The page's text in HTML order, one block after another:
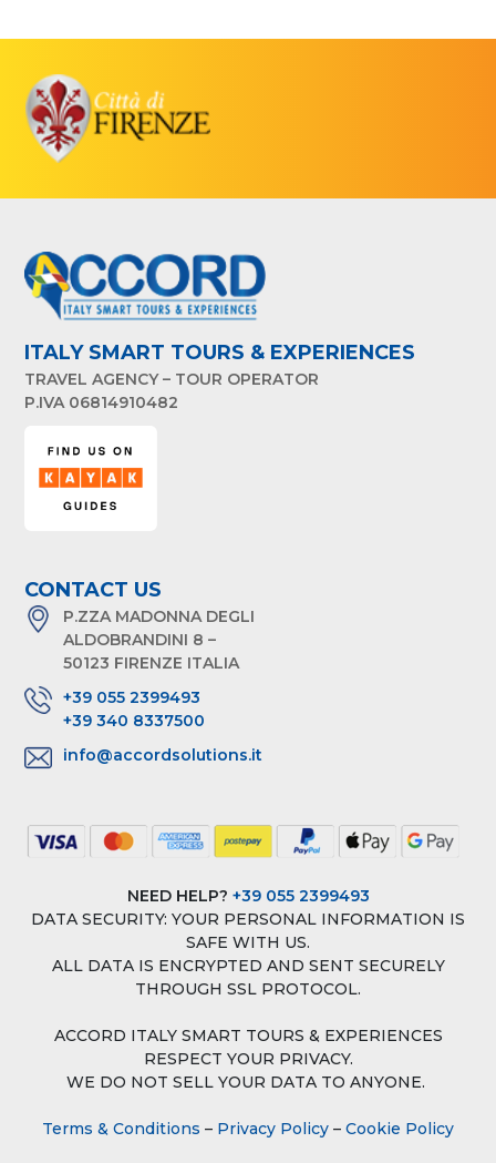
ITALY SMART TOURS & EXPERIENCES
TRAVEL AGENCY – TOUR OPERATOR
P.IVA 06814910482
CONTACT US
P.ZZA MADONNA DEGLI
ALDOBRANDINI 8 –
50123 FIRENZE ITALIA
+39 055 2399493
+39 340 8337500
info@accordsolutions.it
NEED HELP? +39 055 2399493
DATA SECURITY: YOUR PERSONAL INFORMATION IS
SAFE WITH US.
ALL DATA IS ENCRYPTED AND SENT SECURELY
THROUGH SSL PROTOCOL.
ACCORD ITALY SMART TOURS & EXPERIENCES
RESPECT YOUR PRIVACY.
WE DO NOT SELL YOUR DATA TO ANYONE.
Terms & Conditions – Privacy Policy – Cookie Policy